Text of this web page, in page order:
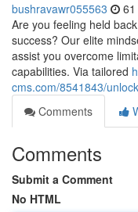
bushravawr055563
Are you feeling held
success? Our elite
assist you overcome
capabilities. Via tailored
cms.com/8541843/
Comments
Comments
Submit a Comment
No HTML